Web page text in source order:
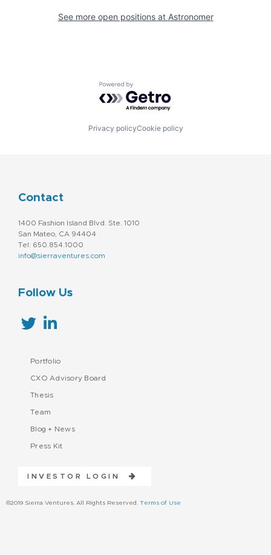
See more open positions at Astronomer
Powered by Getro.com
Privacy policyCookie policy
Contact
1400 Fashion Island Blvd. Ste. 1010
San Mateo, CA 94404
Tel: 650.854.1000
info@sierraventures.com
Follow Us
Portfolio
CXO Advisory Board
Thesis
Team
Blog + News
Press Kit
INVESTOR LOGIN
©2019 Sierra Ventures. All Rights Reserved. Terms of Use